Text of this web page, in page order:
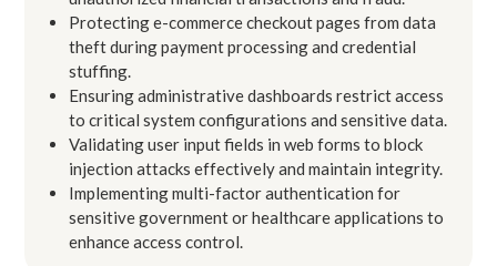
Protecting e-commerce checkout pages from data
theft during payment processing and credential
stuffing.
Ensuring administrative dashboards restrict access
to critical system configurations and sensitive data.
Validating user input fields in web forms to block
injection attacks effectively and maintain integrity.
Implementing multi-factor authentication for
sensitive government or healthcare applications to
enhance access control.